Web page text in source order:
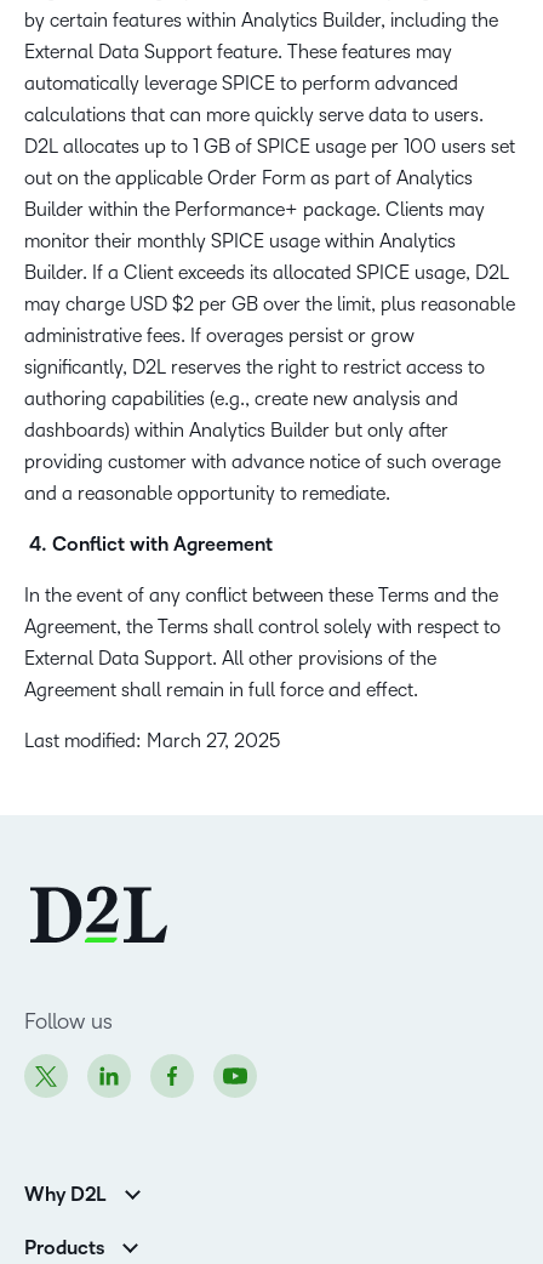
by certain features within Analytics Builder, including the
External Data Support feature. These features may
automatically leverage SPICE to perform advanced
calculations that can more quickly serve data to users.
D2L allocates up to 1 GB of SPICE usage per 100 users set
out on the applicable Order Form as part of Analytics
Builder within the Performance+ package. Clients may
monitor their monthly SPICE usage within Analytics
Builder. If a Client exceeds its allocated SPICE usage, D2L
may charge USD $2 per GB over the limit, plus reasonable
administrative fees. If overages persist or grow
significantly, D2L reserves the right to restrict access to
authoring capabilities (e.g., create new analysis and
dashboards) within Analytics Builder but only after
providing customer with advance notice of such overage
and a reasonable opportunity to remediate.
4. Conflict with Agreement
In the event of any conflict between these Terms and the
Agreement, the Terms shall control solely with respect to
External Data Support. All other provisions of the
Agreement shall remain in full force and effect.
Last modified: March 27, 2025
Follow us
Why D2L
Customer Reviews
Products